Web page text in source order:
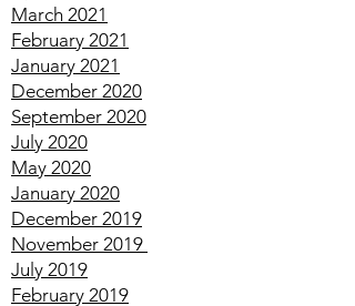
May2021
April2021
March2021
February2021
January2021
December
September
July2020
May2020
January2020
December
November2019